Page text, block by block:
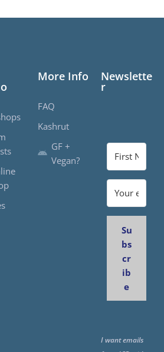
More Info
FAQ
Kashrut
GF +
Vegan?
Newslette
r
Su
bs
cr
ib
e
I want emails